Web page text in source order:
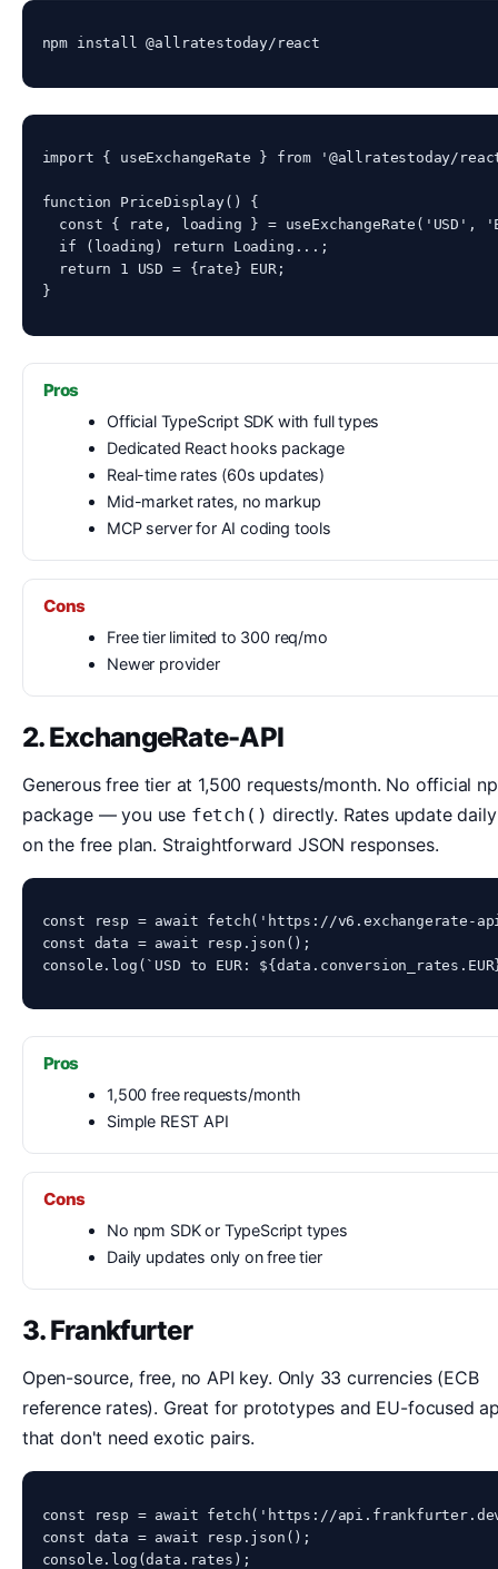
npm install @allratestoday/react
import { useExchangeRate } from '@allratestoday/
function PriceDisplay() {
const { rate, loading } = useExchangeRate('USD',
  if (loading) return
Loading... ;
  return
1 USD = {rate} EUR;
}
Pros
Official TypeScript SDK with full types
Dedicated React hooks package
Real-time rates (60s updates)
Mid-market rates, no markup
MCP server for AI coding tools
Cons
Free tier limited to 300 req/mo
Newer provider
2. ExchangeRate-API
Generous free tier at 1,500 requests/month. No official
package — you use fetch() directly. Rates update daily
on the free plan. Straightforward JSON responses.
const resp = await fetch('https://v6.exchangerate-
const data = await resp.json();
console.log(`USD to EUR:
Pros
1,500 free requests/month
Simple REST API
Cons
No npm SDK or TypeScript types
Daily updates only on free tier
3. Frankfurter
Open-source, free, no API key. Only 33 currencies (ECB
reference rates). Great for prototypes and EU-focused
that don't need exotic pairs.
const resp = await fetch('https://api.frankfurter.dev/
const data = await resp.json();
console.log(data.rates);